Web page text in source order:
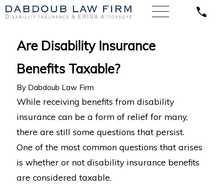
Are Disability Insurance
Benefits Taxable?
By Dabdoub Law Firm
While receiving benefits from disability
insurance can be a form of relief for many,
there are still some questions that persist.
One of the most common questions that arises
is whether or not disability insurance benefits
are considered taxable.